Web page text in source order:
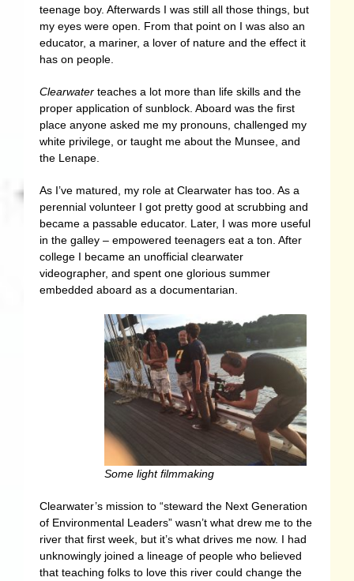
teenage boy. Afterwards I was still all those things, but
my eyes were open. From that point on I was also an
educator, a mariner, a lover of nature and the effect it
has on people.
Clearwaterteaches a lot more than life skills and the
proper application of sunblock. Aboard was the first
place anyone asked me my pronouns, challenged my
white privilege, or taught me about the Munsee, and
the Lenape.
As I’ve matured, my role at Clearwater has too. As a
perennial volunteer I got pretty good at scrubbing and
became a passable educator. Later, I was more useful
in the galley – empowered teenagers eat a ton. After
college I became an unofficial clearwater
videographer, and spent one glorious summer
embedded aboard as a documentarian.
Some light filmmaking
Clearwater’s mission to “steward the Next Generation
of Environmental Leaders” wasn’t what drew me to the
river that first week, but it’s what drives me now. I had
unknowingly joined a lineage of people who believed
that teaching folks to love this river could change the